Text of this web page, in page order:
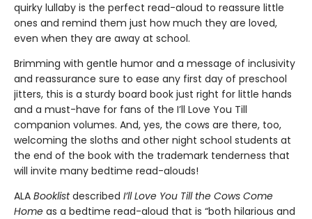
quirky lullaby is the perfect read-aloud to reassure little
ones and remind them just how much they are loved,
even when they are away at school.
Brimming with gentle humor and a message of inclusivity
and reassurance sure to ease any first day of preschool
jitters, this is a sturdy board book just right for little hands
and a must-have for fans of the I’ll Love You Till
companion volumes. And, yes, the cows are there, too,
welcoming the sloths and other night school students at
the end of the book with the trademark tenderness that
will invite many bedtime read-alouds!
ALA Booklistdescribed I’ll Love You Till the Cows Come
Home as a bedtime read-aloud that is “both hilarious and